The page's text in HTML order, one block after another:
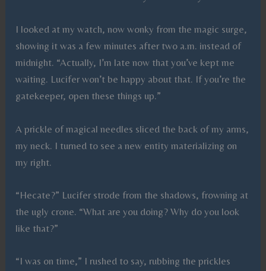
I looked at my watch, now wonky from the magic surge,
showing it was a few minutes after two a.m. instead of
midnight. “Actually, I’m late now that you’ve kept me
waiting. Lucifer won’t be happy about that. If you’re the
gatekeeper, open these things up.”
A prickle of magical needles sliced the back of my arms,
my neck. I turned to see a new entity materializing on
my right.
“Hecate?” Lucifer strode from the shadows, frowning at
the ugly crone. “What are you doing? Why do you look
like that?”
“I was on time,” I rushed to say, rubbing the prickles